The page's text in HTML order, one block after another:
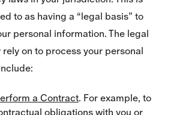
to as having a “legal basis” to
personal information. The legal
on to process your personal
a Contract. For example, to
obligations with you or